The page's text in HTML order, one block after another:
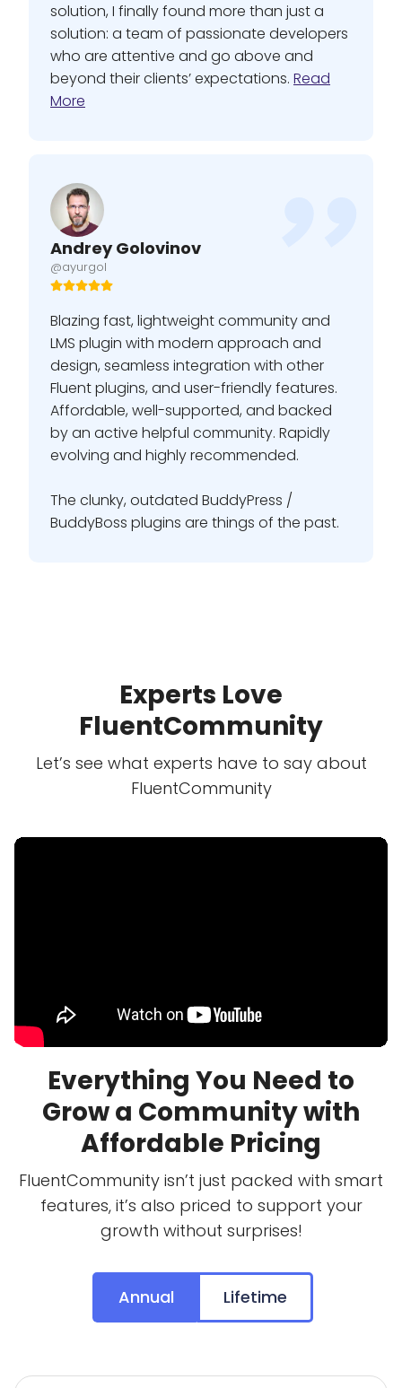
solution, I finally found more than just a
solution: a team of passionate developers
who are attentive and go above and
beyond their clients’ expectations. Read
More
Andrey Golovinov
@ayurgol
Blazing fast, lightweight community and
LMS plugin with modern approach and
design, seamless integration with other
Fluent plugins, and user-friendly features.
Affordable, well-supported, and backed
by an active helpful community. Rapidly
evolving and highly recommended.
The clunky, outdated BuddyPress /
BuddyBoss plugins are things of the past.
Experts Love
FluentCommunity
Let’s see what experts have to say about
FluentCommunity
Everything You Need to
Grow a Community with
Affordable Pricing
FluentCommunity isn’t just packed with smart
features, it’s also priced to support your
growth without surprises!
Annual Lifetime